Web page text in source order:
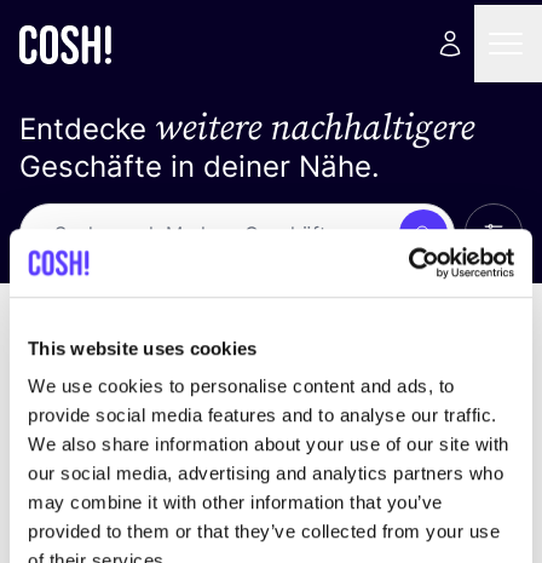
This website uses cookies
We use cookies to personalise content and ads, to
provide social media features and to analyse our traffic.
We also share information about your use of our site with
our social media, advertising and analytics partners who
may combine it with other information that you’ve
provided to them or that they’ve collected from your use
Entdecke weitere nachhaltigere
Geschäfte in deiner Nähe.
Suche Alle